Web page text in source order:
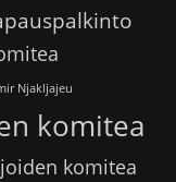
Njakljajeu
komitea
komitea